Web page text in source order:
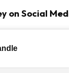
on Social